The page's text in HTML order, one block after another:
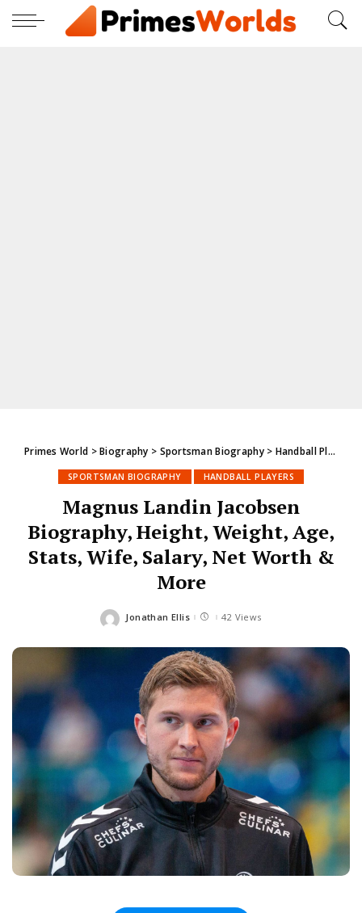
Primes World >Biography > Sportsman Biography> Handball Players
SPORTSMAN BIOGRAPHY HANDBALL PLAYERS
Magnus Landin Jacobsen
Biography, Height, Weight, Age,
Stats, Wife, Salary, Net Worth &
More
Posted
Jonathan Ellis 42 Views